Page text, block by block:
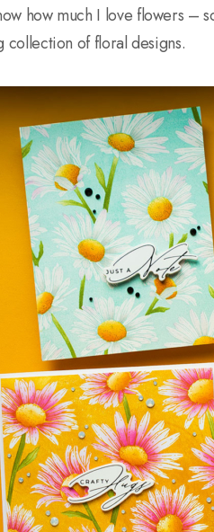
how much I love flowers –
of floral designs.